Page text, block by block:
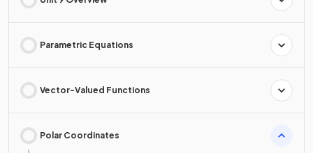
Parametric Equations
Vector-Valued Functions
Polar Coordinates